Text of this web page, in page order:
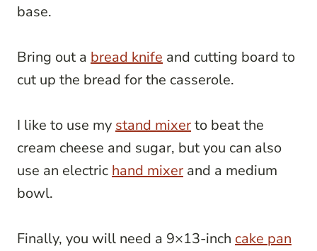
base.
Bring out a bread knife and cutting board to
cut up the bread for the casserole.
I like to use my stand mixerto beat the
cream cheese and sugar, but you can also
use an electric hand mixer and a medium
bowl.
Finally, you will need a 9×13-inch cake pan